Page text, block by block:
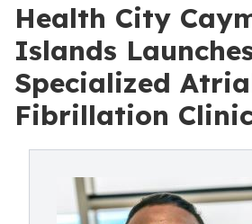
Health City
Islands
Specialized
Fibrillation